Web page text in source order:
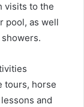
visits to the
pool, as well
tours, horse
and